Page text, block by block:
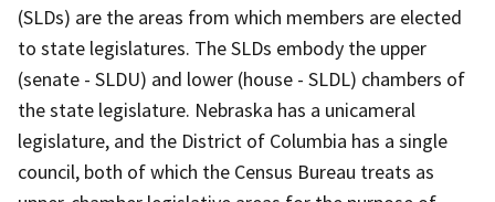
(SLDs) are the areas from which members are elected
to state legislatures. The SLDs embody the upper
(senate - SLDU) and lower (house - SLDL) chambers of
the state legislature. Nebraska has a unicameral
legislature, and the District of Columbia has a single
council, both of which the Census Bureau treats as